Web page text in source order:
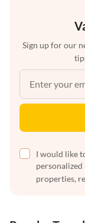
Sign up for our
I would like
properties,